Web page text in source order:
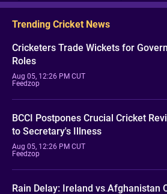
Trending Cricket News
Cricketers Trade Wickets for
Roles
Aug 05, 12:26 PM CUT
Feedzop
BCCI Postpones Crucial Cricket
to Secretary's Illness
Aug 05, 12:26 PM CUT
Feedzop
Rain Delay: Ireland vs Afghanistan